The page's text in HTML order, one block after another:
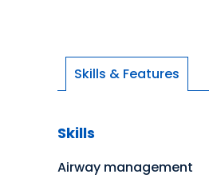
Skills & Features
Skills
Airway management